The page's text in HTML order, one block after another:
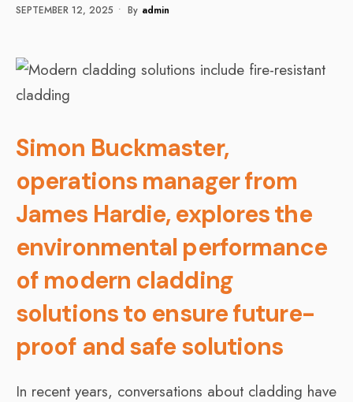
SEPTEMBER 12, 2025 • By Admin
Simon Buckmaster,
operations manager from
James Hardie, explores the
environmental performance
of modern cladding
solutions to ensure future-
proof and safe solutions
In recent years, conversations about cladding have